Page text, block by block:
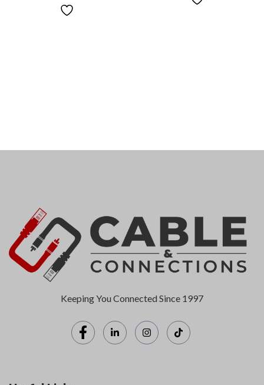
Keeping You Connected Since 1997